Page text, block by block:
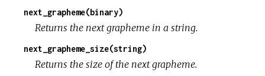
next_grapheme(binary)
Returns the next grapheme in a string.
next_grapheme_size(string)
Returns the size of the next grapheme.